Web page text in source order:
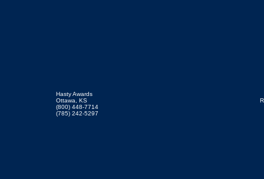
Hasty Awards
Ottawa, KS
(800) 448-7714
(785) 242-5297